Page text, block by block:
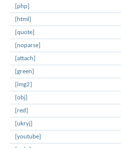
[php]
[html]
[quote]
[noparse]
[attach]
[green]
[img2]
[obj]
[red]
[ukryj]
[youtube]